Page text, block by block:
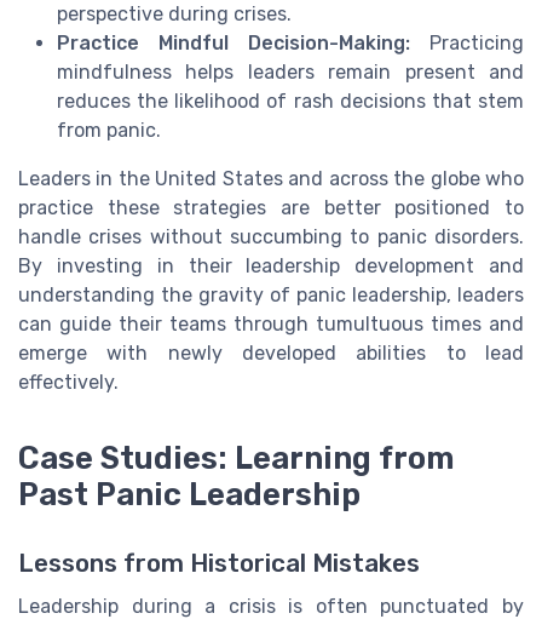
perspective during crises.
Practice Mindful Decision-Making: Practicing
mindfulness helps leaders remain present and
reduces the likelihood of rash decisions that stem
from panic.
Leaders in the United States and across the globe who
practice these strategies are better positioned to
handle crises without succumbing to panic disorders.
By investing in their leadership development and
understanding the gravity of panic leadership, leaders
can guide their teams through tumultuous times and
emerge with newly developed abilities to lead
effectively.
Case Studies: Learning from
Past Panic Leadership
Lessons from Historical Mistakes
Leadership during a crisis is often punctuated by